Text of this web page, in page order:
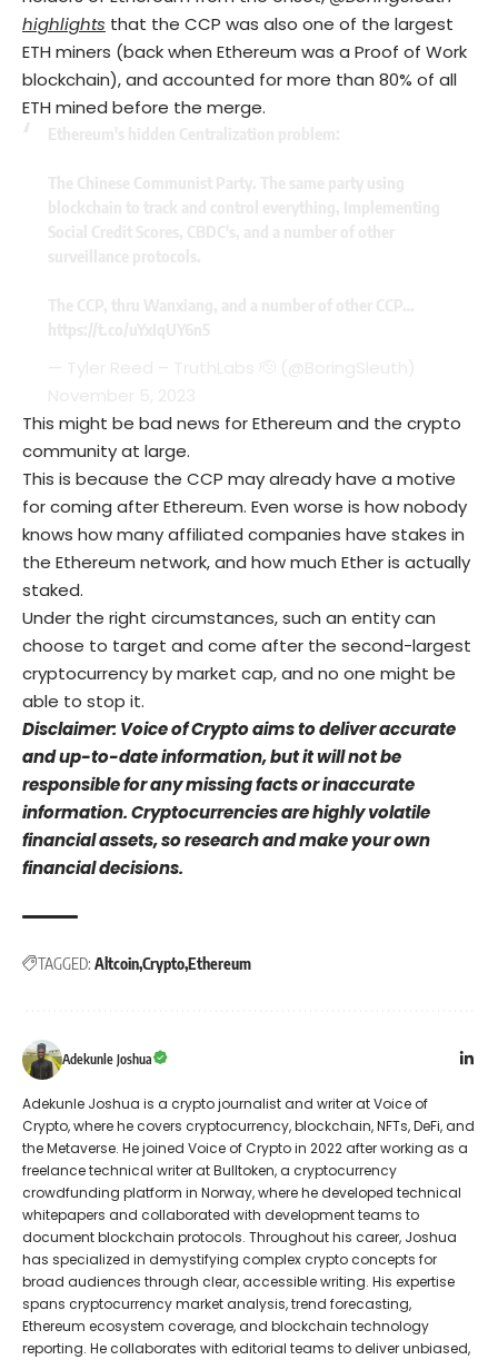
highlights that the CCP was also one of the largest
ETH miners (back when Ethereum was a Proof of Work
blockchain), and accounted for more than 80% of all
ETH mined before the merge.
This might be bad news for Ethereum and the crypto
community at large.
This is because the CCP may already have a motive
for coming after Ethereum. Even worse is how nobody
knows how many affiliated companies have stakes in
the Ethereum network, and how much Ether is actually
staked.
Under the right circumstances, such an entity can
choose to target and come after the second-largest
cryptocurrency by market cap, and no one might be
able to stop it.
Disclaimer: Voice of Crypto aims to deliver accurate
and up-to-date information, but it will not be
responsible for any missing facts or inaccurate
information. Cryptocurrencies are highly volatile
financial assets, so research and make your own
financial decisions.
TAGGED: AltcoinCryptoEthereum
Adekunle Joshua
Adekunle Joshua is a crypto journalist and writer at Voice of
Crypto, where he covers cryptocurrency, blockchain, NFTs, DeFi, and
the Metaverse. He joined Voice of Crypto in 2022 after working as a
freelance technical writer at Bulltoken, a cryptocurrency
crowdfunding platform in Norway, where he developed technical
whitepapers and collaborated with development teams to
document blockchain protocols. Throughout his career, Joshua
has specialized in demystifying complex crypto concepts for
broad audiences through clear, accessible writing. His expertise
spans cryptocurrency market analysis, trend forecasting,
Ethereum ecosystem coverage, and blockchain technology
reporting. He collaborates with editorial teams to deliver unbiased,